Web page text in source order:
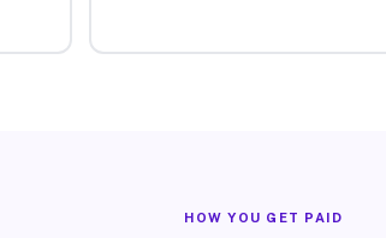
HOW YOU GET PAID